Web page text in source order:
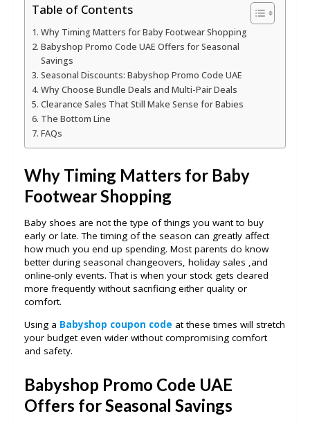
Table of Contents
Why Timing Matters for Baby Footwear Shopping
Babyshop Promo Code UAE Offers for Seasonal
Savings
Seasonal Discounts: Babyshop Promo Code UAE
Why Choose Bundle Deals and Multi-Pair Deals
Clearance Sales That Still Make Sense for Babies
The Bottom Line
FAQs
Why Timing Matters for Baby
Footwear Shopping
Baby shoes are not the type of things you want to buy
early or late. The timing of the season can greatly affect
how much you end up spending. Most parents do know
better during seasonal changeovers, holiday sales ,and
online-only events. That is when your stock gets cleared
more frequently without sacrificing either quality or
comfort.
Using a Babyshop coupon code at these times will stretch
your budget even wider without compromising comfort
and safety.
Babyshop Promo Code UAE
Offers for Seasonal Savings